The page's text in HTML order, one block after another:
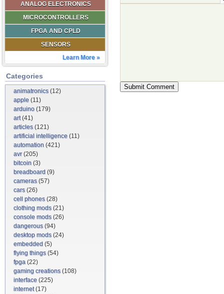
ANALOG ELECTRONICS
MICROCONTROLLERS
FPGA AND CPLD
SENSORS
Learn More »
Categories
animatronics(12)
apple (11)
arduino (179)
art(41)
articles(121)
artificial intelligence (11)
automation (421)
avr(205)
bitcoin (3)
breadboard (9)
cameras(57)
cars(26)
cell phones(28)
clothing mods(21)
console mods(26)
dangerous(94)
desktop mods(24)
embedded (5)
flying things(54)
fpga (22)
gaming creations(108)
interface (225)
internet(17)